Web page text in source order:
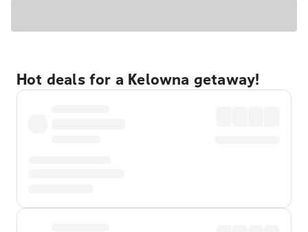
Hot deals for a Kelowna getaway!